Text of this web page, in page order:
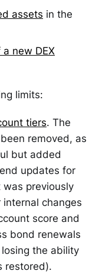
assets in the
new DEX
limits:
tiers. The
removed, as
but added
updates for
previously
changes
score and
bond renewals
the ability
restored).